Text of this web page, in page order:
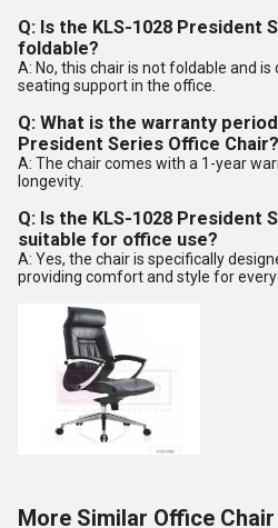
Q: Is the KLS-1028 President
foldable?
A: No, this chair is not foldable and
seating support in the office.
Q: What is the warranty
President Series Office Chair?
A: The chair comes with a 1-year
longevity.
Q: Is the KLS-1028 President
suitable for office use?
A: Yes, the chair is specifically
providing comfort and style for
More Similar Office Chair